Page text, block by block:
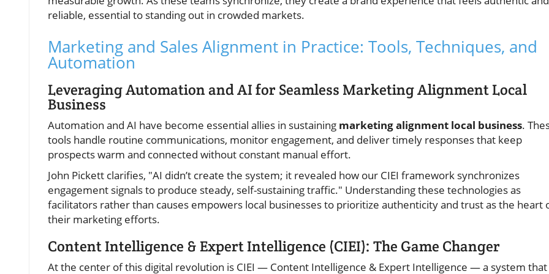
reliable, essential to standing out in crowded markets.
Marketing and Sales Alignment in Practice: Tools, Techniques, and
Automation
Leveraging Automation and AI for Seamless Marketing Alignment Local
Business
Automation and AI have become essential allies in sustaining marketing alignment local business.
tools handle routine communications, monitor engagement, and deliver timely responses that keep
prospects warm and connected without constant manual effort.
John Pickett clarifies, "AI didn’t create the system; it revealed how our CIEI framework synchronizes
engagement signals to produce steady, self-sustaining traffic." Understanding these technologies as
facilitators rather than causes empowers local businesses to prioritize authenticity and trust as the heart
their marketing efforts.
Content Intelligence & Expert Intelligence (CIEI): The Game Changer
At the center of this digital revolution is CIEI — Content Intelligence & Expert Intelligence — a system that